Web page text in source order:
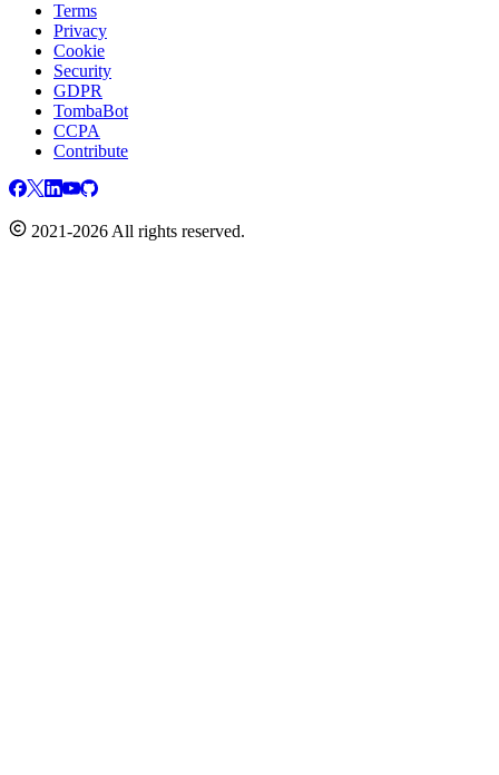
Terms
Privacy
Cookie
Security
GDPR
TombaBot
CCPA
Contribute
2021-2026 All rights reserved.